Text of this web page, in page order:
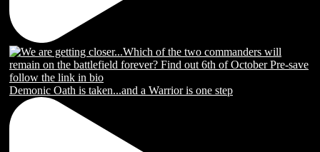
Demonic Oath is taken...and a Warrior is one step